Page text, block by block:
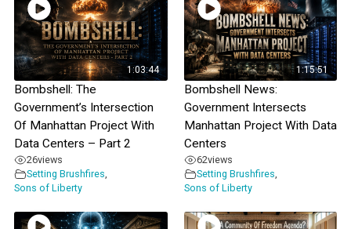
1:03:44
Bombshell: The
Government’s Intersection
Of Manhattan Project With
Data Centers – Part 2
26views
Setting Brushfires
Sons of Liberty
1:15:51
Bombshell News:
Government Intersects
Manhattan Project With Data
Centers
62views
Setting Brushfires
Sons of Liberty